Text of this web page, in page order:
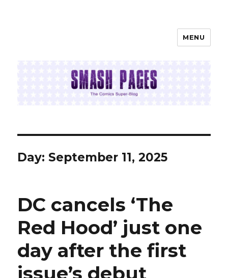
MENU
Day: September 11, 2025
DC cancels ‘The
Red Hood’ just one
day after the first
issue’s debut